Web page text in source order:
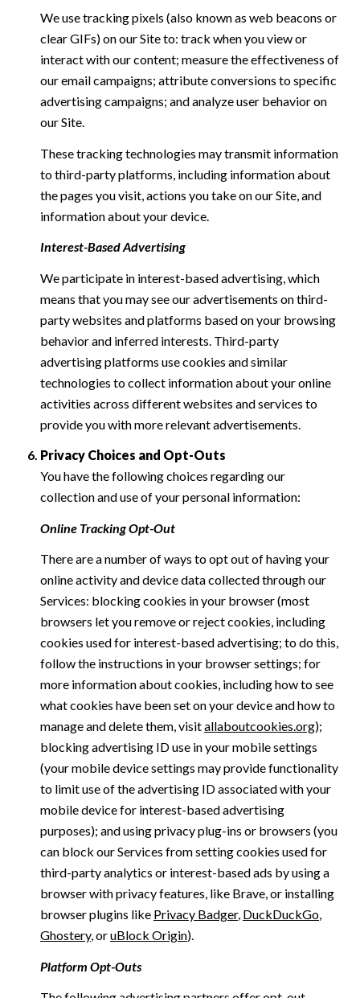
We use tracking pixels (also known as web beacons or
clear GIFs) on our Site to: track when you view or
interact with our content; measure the effectiveness of
our email campaigns; attribute conversions to specific
advertising campaigns; and analyze user behavior on
our Site.
These tracking technologies may transmit information
to third-party platforms, including information about
the pages you visit, actions you take on our Site, and
information about your device.
Interest-Based Advertising
We participate in interest-based advertising, which
means that you may see our advertisements on third-
party websites and platforms based on your browsing
behavior and inferred interests. Third-party
advertising platforms use cookies and similar
technologies to collect information about your online
activities across different websites and services to
provide you with more relevant advertisements.
Privacy Choices and Opt-Outs
You have the following choices regarding our
collection and use of your personal information:
Online Tracking Opt-Out
There are a number of ways to opt out of having your
online activity and device data collected through our
Services: blocking cookies in your browser (most
browsers let you remove or reject cookies, including
cookies used for interest-based advertising; to do this,
follow the instructions in your browser settings; for
more information about cookies, including how to see
what cookies have been set on your device and how to
manage and delete them, visitallaboutcookies.org);
blocking advertising ID use in your mobile settings
(your mobile device settings may provide functionality
to limit use of the advertising ID associated with your
mobile device for interest-based advertising
purposes); and using privacy plug-ins or browsers (you
can block our Services from setting cookies used for
third-party analytics or interest-based ads by using a
browser with privacy features, like Brave, or installing
browser plugins like Privacy Badger, DuckDuckGo,
Ghostery, oruBlock Origin).
Platform Opt-Outs